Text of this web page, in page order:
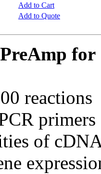
Add to Cart
Add to Quote
for
reactions
of